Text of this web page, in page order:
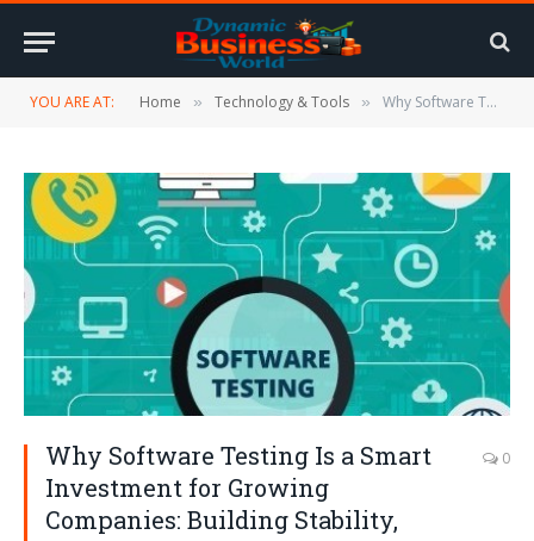
YOU ARE AT: Home » Technology & Tools » Why Software Testing Is a Smart Investment for Growing Companies: Building Stability, Trust, and Long-Term Success
Why Software Testing Is a Smart
Investment for Growing
Companies: Building Stability,
0